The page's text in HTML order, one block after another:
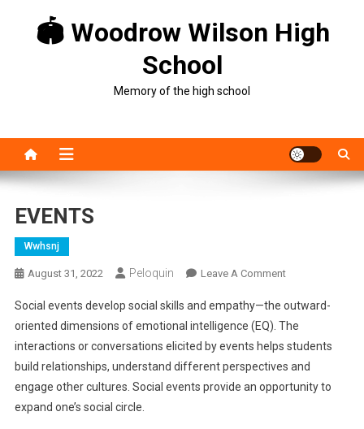
🏟 Woodrow Wilson High
School
Memory of the high school
EVENTS
Wwhsnj
August 31, 2022 Peloquin Leave A CommentOn
Social events develop social skills and empathy—the outward-
oriented dimensions of emotional intelligence (EQ). The
interactions or conversations elicited by events helps students
build relationships, understand different perspectives and
engage other cultures. Social events provide an opportunity to
expand one’s social circle.